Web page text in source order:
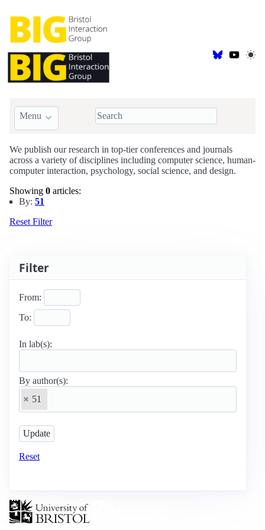
Menu
BIG Publications
We publish our research in top-tier conferences and journals
across a variety of disciplines including computer science, human-
computer interaction, psychology, social science, and design.
Showing 0 articles:
By: 51
Reset Filter
Filter
From:
To:
In lab(s):
By author(s):
51
Reset